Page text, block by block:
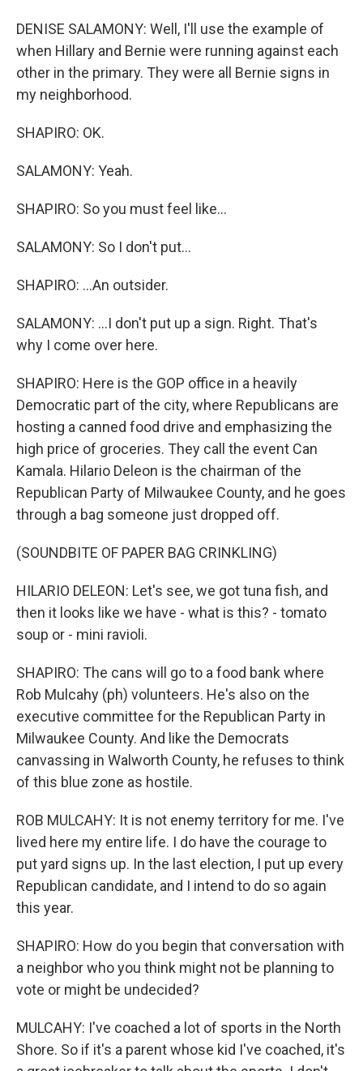
DENISE SALAMONY: Well, I'll use the example of
when Hillary and Bernie were running against each
other in the primary. They were all Bernie signs in
my neighborhood.
SHAPIRO: OK.
SALAMONY: Yeah.
SHAPIRO: So you must feel like...
SALAMONY: So I don't put...
SHAPIRO: ...An outsider.
SALAMONY: ...I don't put up a sign. Right. That's
why I come over here.
SHAPIRO: Here is the GOP office in a heavily
Democratic part of the city, where Republicans are
hosting a canned food drive and emphasizing the
high price of groceries. They call the event Can
Kamala. Hilario Deleon is the chairman of the
Republican Party of Milwaukee County, and he goes
through a bag someone just dropped off.
(SOUNDBITE OF PAPER BAG CRINKLING)
HILARIO DELEON: Let's see, we got tuna fish, and
then it looks like we have - what is this? - tomato
soup or - mini ravioli.
SHAPIRO: The cans will go to a food bank where
Rob Mulcahy (ph) volunteers. He's also on the
executive committee for the Republican Party in
Milwaukee County. And like the Democrats
canvassing in Walworth County, he refuses to think
of this blue zone as hostile.
ROB MULCAHY: It is not enemy territory for me. I've
lived here my entire life. I do have the courage to
put yard signs up. In the last election, I put up every
Republican candidate, and I intend to do so again
this year.
SHAPIRO: How do you begin that conversation with
a neighbor who you think might not be planning to
vote or might be undecided?
MULCAHY: I've coached a lot of sports in the North
Shore. So if it's a parent whose kid I've coached, it's